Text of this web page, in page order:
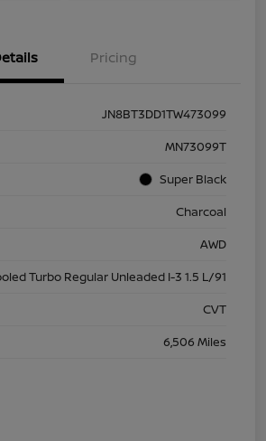
Pricing
JN8BT3DD1TW473099
MN73099T
Super Black
Charcoal
AWD
Turbo Regular Unleaded I-3 1.5 L/91
CVT
6,506 Miles